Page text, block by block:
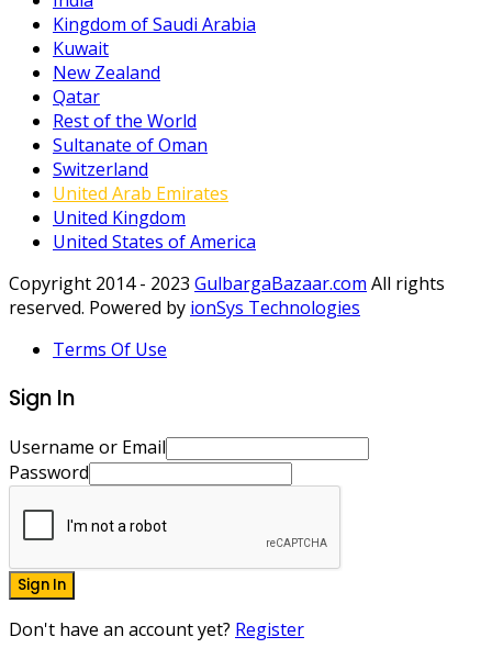
Kingdom of Saudi Arabia
Kuwait
New Zealand
Qatar
Rest of the World
Sultanate of Oman
Switzerland
United Arab Emirates
United Kingdom
United States of America
Copyright 2014 - 2023 GulbargaBazaar.com All rights
reserved. Powered by ionSys Technologies
Terms Of Use
Sign In
Username or Email
Password
Sign In
Don't have an account yet? Register